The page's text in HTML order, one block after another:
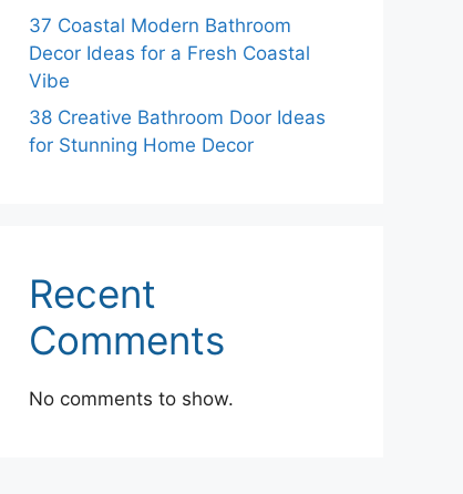
37 Coastal Modern Bathroom
Decor Ideas for a Fresh Coastal
Vibe
38 Creative Bathroom Door Ideas
for Stunning Home Decor
Recent
Comments
No comments to show.